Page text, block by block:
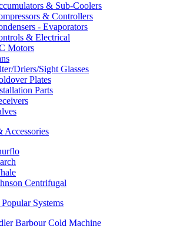
& Sub-Coolers
& Controllers
- Evaporators
& Electrical
Motors
Driers/Sight Glasses
Plates
Parts
Accessories
Centrifugal
Systems
Barbour Cold Machine